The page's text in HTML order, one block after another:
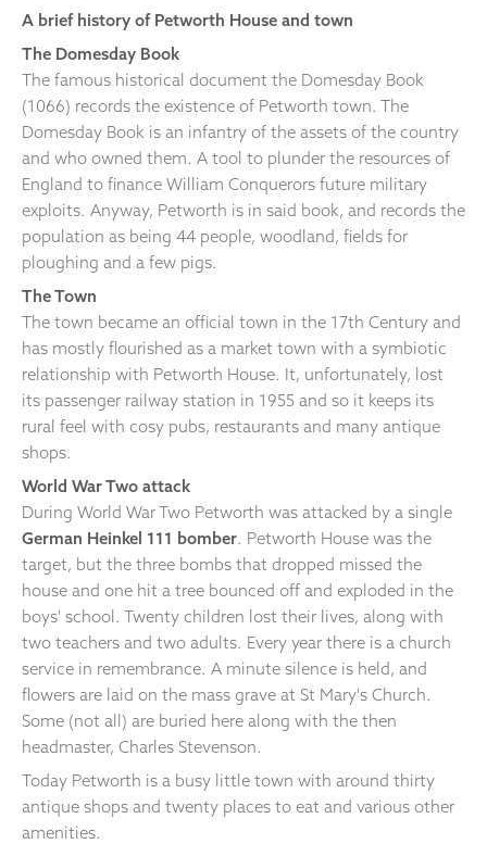
A brief history of Petworth House and town
The Domesday Book
The famous historical document the Domesday Book
(1066) records the existence of Petworth town. The
Domesday Book is an infantry of the assets of the country
and who owned them. A tool to plunder the resources of
England to finance William Conquerors future military
exploits. Anyway, Petworth is in said book, and records the
population as being 44 people, woodland, fields for
ploughing and a few pigs.
The Town
The town became an official town in the 17th Century and
has mostly flourished as a market town with a symbiotic
relationship with Petworth House. It, unfortunately, lost
its passenger railway station in 1955 and so it keeps its
rural feel with cosy pubs, restaurants and many antique
shops.
World War Two attack
During World War Two Petworth was attacked by a single
German Heinkel 111 bomber. Petworth House was the
target, but the three bombs that dropped missed the
house and one hit a tree bounced off and exploded in the
boys' school. Twenty children lost their lives, along with
two teachers and two adults. Every year there is a church
service in remembrance. A minute silence is held, and
flowers are laid on the mass grave at St Mary's Church.
Some (not all) are buried here along with the then
headmaster, Charles Stevenson.
Today Petworth is a busy little town with around thirty
antique shops and twenty places to eat and various other
amenities.